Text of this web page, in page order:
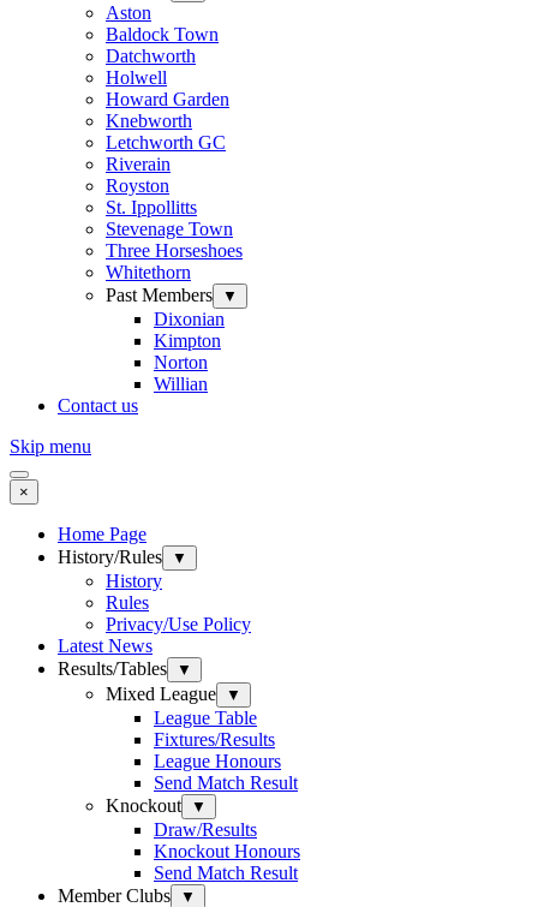
Aston
Baldock Town
Datchworth
Holwell
Howard Garden
Knebworth
Letchworth GC
Riverain
Royston
St. Ippollitts
Stevenage Town
Three Horseshoes
Whitethorn
Past Members
▼
Dixonian
Kimpton
Norton
Willian
Contact us
Skip menu
×
Home Page
History/Rules
▼
History
Rules
Privacy/Use Policy
Latest News
Results/Tables
▼
Mixed League ▼
League Table
Fixtures/Results
League Honours
Send Match Result
Knockout
▼
Draw/Results
Knockout Honours
Send Match Result
Member Clubs
▼